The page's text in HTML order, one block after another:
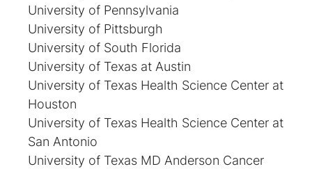
University of Pennsylvania
University of Pittsburgh
University of South Florida
University of Texas at Austin
University of Texas Health Science Center at
Houston
University of Texas Health Science Center at
San Antonio
University of Texas MD Anderson Cancer